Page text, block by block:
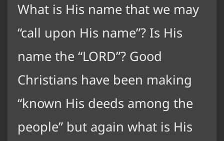
What is His name that we may
“call upon His name”? Is His
name the “LORD”? Good
Christians have been making
“known His deeds among the
people” but again what is His